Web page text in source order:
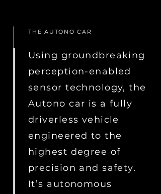
THE AUTONO CAR
Using groundbreaking
perception-enabled
sensor technology, the
Autono car is a fully
driverless vehicle
engineered to the
highest degree of
precision and safety.
It’s autonomous